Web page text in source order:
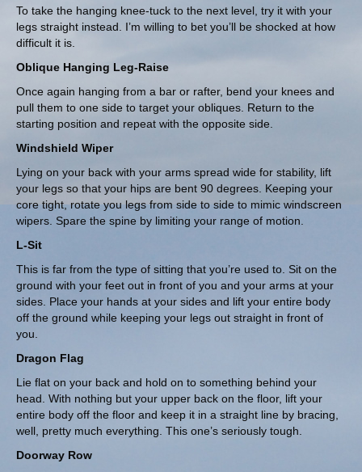
To take the hanging knee-tuck to the next level, try it with your
legs straight instead. I’m willing to bet you’ll be shocked at how
difficult it is.
Oblique Hanging Leg-Raise
Once again hanging from a bar or rafter, bend your knees and
pull them to one side to target your obliques. Return to the
starting position and repeat with the opposite side.
Windshield Wiper
Lying on your back with your arms spread wide for stability, lift
your legs so that your hips are bent 90 degrees. Keeping your
core tight, rotate you legs from side to side to mimic windscreen
wipers. Spare the spine by limiting your range of motion.
L-Sit
This is far from the type of sitting that you’re used to. Sit on the
ground with your feet out in front of you and your arms at your
sides. Place your hands at your sides and lift your entire body
off the ground while keeping your legs out straight in front of
you.
Dragon Flag
Lie flat on your back and hold on to something behind your
head. With nothing but your upper back on the floor, lift your
entire body off the floor and keep it in a straight line by bracing,
well, pretty much everything. This one’s seriously tough.
Doorway Row